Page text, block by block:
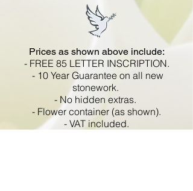
Prices as shown above include:
- FREE 85 LETTER INSCRIPTION.
- 10 Year Guarantee on all new
stonework.
- No hidden extras.
- Flower container (as shown).
- VAT included.